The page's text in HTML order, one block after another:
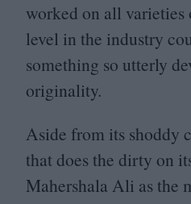
worked on all
level in the industry
something so utterly
originality.
Aside from its shoddy
that does the dirty on
Mahershala Ali as the